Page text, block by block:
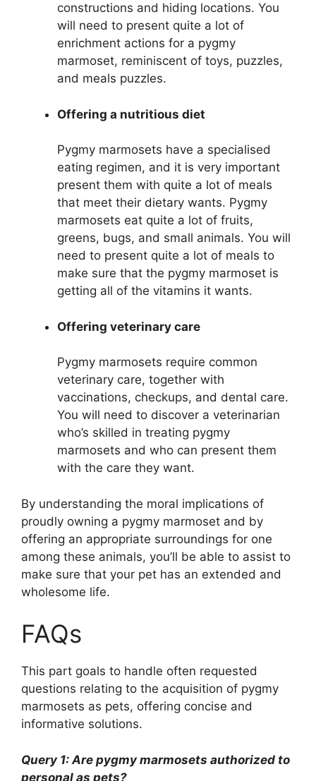
constructions and hiding locations. You
will need to present quite a lot of
enrichment actions for a pygmy
marmoset, reminiscent of toys, puzzles,
and meals puzzles.
Offering a nutritious diet
Pygmy marmosets have a specialised
eating regimen, and it is very important
present them with quite a lot of meals
that meet their dietary wants. Pygmy
marmosets eat quite a lot of fruits,
greens, bugs, and small animals. You will
need to present quite a lot of meals to
make sure that the pygmy marmoset is
getting all of the vitamins it wants.
Offering veterinary care
Pygmy marmosets require common
veterinary care, together with
vaccinations, checkups, and dental care.
You will need to discover a veterinarian
who’s skilled in treating pygmy
marmosets and who can present them
with the care they want.
By understanding the moral implications of
proudly owning a pygmy marmoset and by
offering an appropriate surroundings for one
among these animals, you’ll be able to assist to
make sure that your pet has an extended and
wholesome life.
FAQs
This part goals to handle often requested
questions relating to the acquisition of pygmy
marmosets as pets, offering concise and
informative solutions.
Query 1: Are pygmy marmosets authorized to
personal as pets?